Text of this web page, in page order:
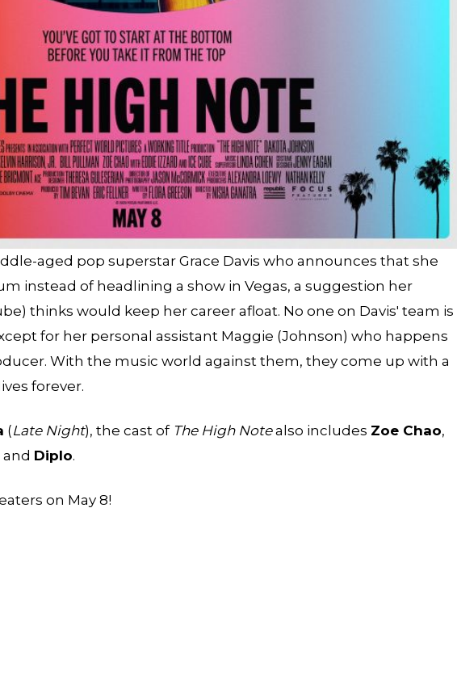
aged pop superstar Grace Davis who announces that she
instead of headlining a show in Vegas, a suggestion her
thinks would keep her career afloat. No one on Davis' team is
for her personal assistant Maggie (Johnson) who happens
With the music world against them, they come up with a
forever.
(Late Night), the cast of The High Notealso includes Zoe Chao,
and Diplo.
on May 8!